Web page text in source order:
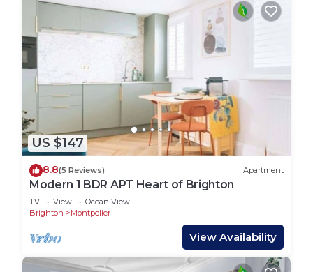
US $147
8.8(5 Reviews) Apartment
Modern 1 BDR APT Heart of Brighton
TV View
Ocean View
Brighton
Montpelier
View Availability